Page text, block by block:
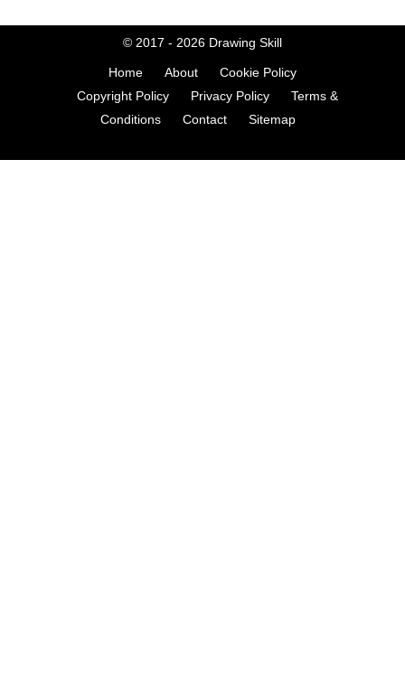
© 2017 - 2026 Drawing Skill
Home About
Cookie Policy
Copyright Policy
Privacy Policy
Terms &
Conditions
Contact Sitemap